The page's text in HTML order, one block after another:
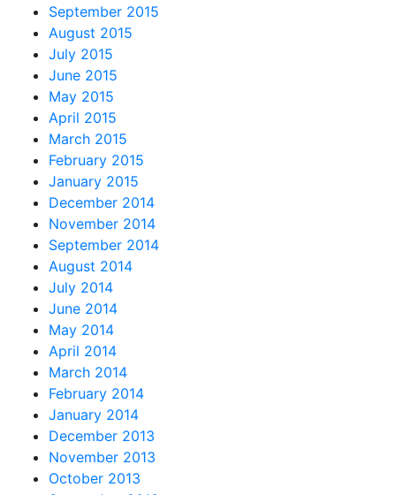
September 2015
August 2015
July 2015
June 2015
May 2015
April 2015
March 2015
February 2015
January 2015
December 2014
November 2014
September 2014
August 2014
July 2014
June 2014
May 2014
April 2014
March 2014
February 2014
January 2014
December 2013
November 2013
October 2013